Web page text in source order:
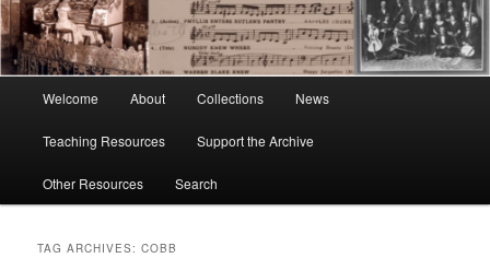
Welcome About Collections News
Teaching Resources Support the Archive
Other Resources Search
TAG ARCHIVES:COBB